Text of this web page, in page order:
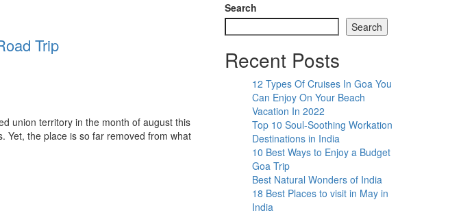
Trip
union territory in the month of august this
Yet, the place is so far removed from what
Search
Search
Recent Posts
12 Types Of Cruises In Goa You
Can Enjoy On Your Beach
Vacation In 2022
Top 10 Soul-Soothing Workation
Destinations in India
10 Best Ways to Enjoy a Budget
Goa Trip
Best Natural Wonders of India
18 Best Places to visit in May in
India